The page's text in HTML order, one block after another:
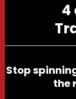
4
Stop
the